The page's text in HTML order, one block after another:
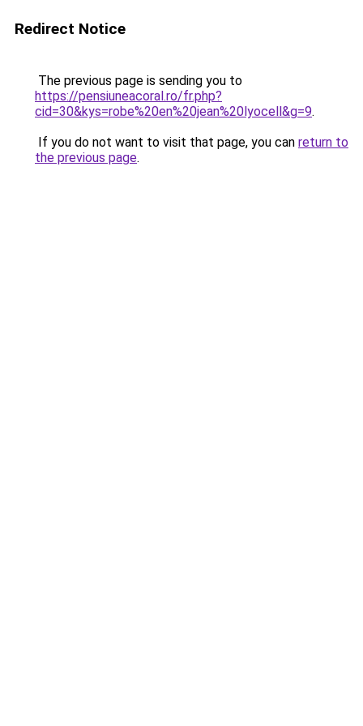
Redirect Notice
The previous page is sending you to
https://pensiuneacoral.ro/fr.php?
cid=30&kys=robe%20en%20jean%20lyocell&g=9.
If you do not want to visit that page, you can return to
the previous page.